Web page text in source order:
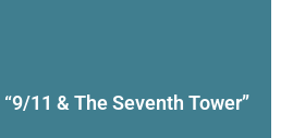
11 & The Seventh Tower”